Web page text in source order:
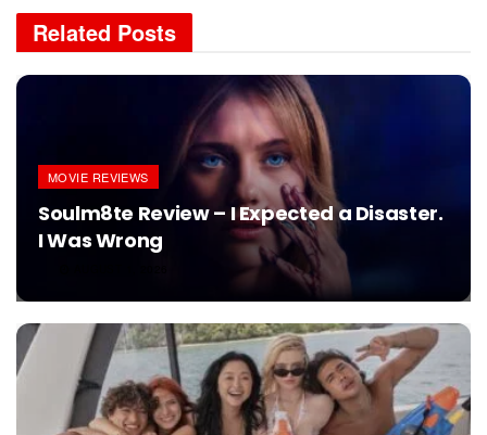
Related Posts
MOVIE REVIEWS
Soulm8te Review – I Expected a Disaster.
I Was Wrong